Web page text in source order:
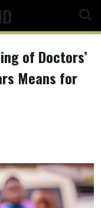
of Doctors’
Means for